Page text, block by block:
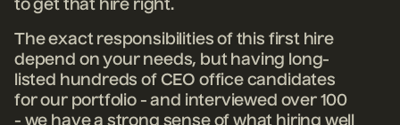
to get that hire right.
The exact responsibilities of this first hire
depend on your needs, but having long-
listed hundreds of CEO office candidates
for our portfolio - and interviewed over 100
- we have a strong sense of what hiring well